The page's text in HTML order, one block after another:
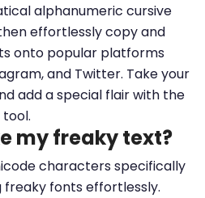
alphanumeric cursive
effortlessly copy and
onto popular platforms
and Twitter. Take your
add a special flair with the
my freaky text?
characters specifically
fonts effortlessly.